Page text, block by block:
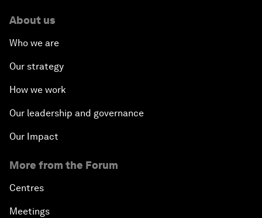
About us
Who we are
Our strategy
How we work
Our leadership and governance
Our Impact
More from the Forum
Centres
Meetings